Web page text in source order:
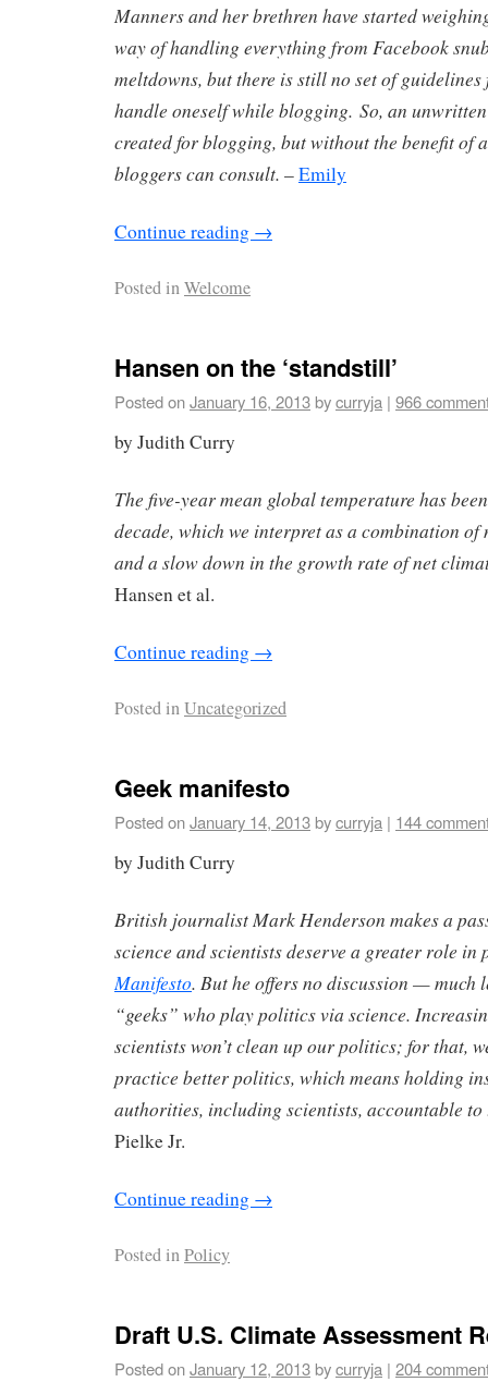
Manners and her brethren have started
way of handling everything from Facebook
meltdowns, but there is still no set of
handle oneself while blogging. So, an
created for blogging, but without the benefit of
bloggers can consult. –Emily
Continue reading →
Posted inWelcome
Hansen on the ‘standstill’
Posted onJanuary 16, 2013bycurryja | 966
by Judith Curry
The five-year mean global temperature has
decade, which we interpret as a combination
and a slow down in the growth rate of net
Hansen et al.
Continue reading →
Posted inUncategorized
Geek manifesto
Posted onJanuary 14, 2013bycurryja | 144
by Judith Curry
British journalist Mark Henderson makes a
science and scientists deserve a greater role
Manifesto. But he offers no discussion — much
“geeks” who play politics via science.
scientists won’t clean up our politics; for that,
practice better politics, which means holding
authorities, including scientists, accountable
Pielke Jr.
Continue reading →
Posted inPolicy
Draft U.S. Climate Assessment
Posted onJanuary 12, 2013bycurryja | 204